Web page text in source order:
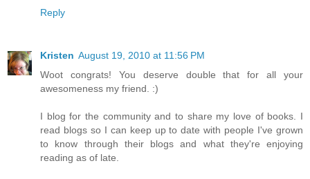
Reply
Kristen August 19, 2010 at 11:56 PM
Woot congrats! You deserve double that for all your
awesomeness my friend. :)
I blog for the community and to share my love of books. I
read blogs so I can keep up to date with people I've grown
to know through their blogs and what they're enjoying
reading as of late.